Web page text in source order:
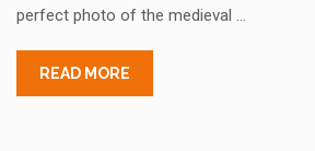
perfect photo of the medieval …
READ MORE